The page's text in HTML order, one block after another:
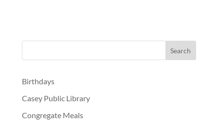
Birthdays
Casey Public Library
Congregate Meals